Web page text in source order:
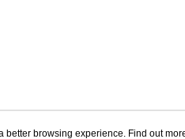
better browsing experience. Find out